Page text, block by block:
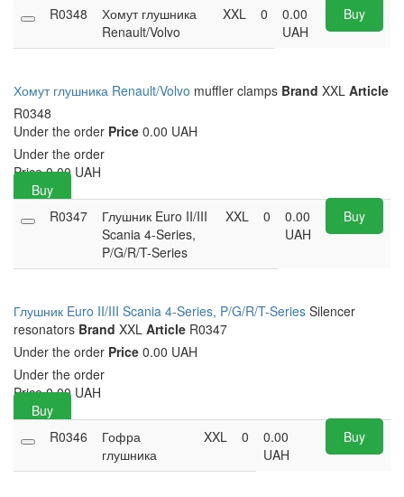
R0348
Хомут глушника
Renault/Volvo
XXL 0
0.00
UAH
Buy
Хомут глушника Renault/Volvo muffler clamps Brand XXL Article
R0348
Under the order Price 0.00 UAH
Under the order
Price 0.00 UAH
Buy
R0347
Глушник Euro II/III
Scania 4-Series,
P/G/R/T-Series
XXL 0
0.00
UAH
Buy
Глушник Euro II/III Scania 4-Series, P/G/R/T-Series Silencer
resonators Brand XXL Article R0347
Under the order Price 0.00 UAH
Under the order
Price 0.00 UAH
Buy
R0346
Гофра
глушника
XXL 0
0.00
UAH
Buy